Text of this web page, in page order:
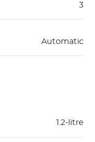
3
Automatic
1.2-litre